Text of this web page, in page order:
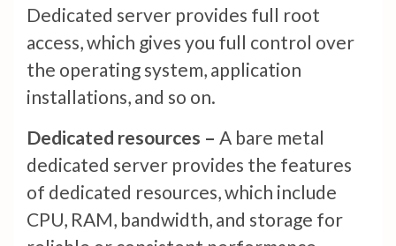
Dedicated server provides full root
access, which gives you full control over
the operating system, application
installations, and so on.
Dedicated resources – A bare metal
dedicated server provides the features
of dedicated resources, which include
CPU, RAM, bandwidth, and storage for